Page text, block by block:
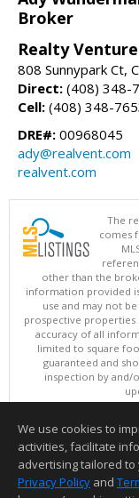
Broker
Realty
808 Sunnypark Ct,
Direct: (408) 348-
Cell: (408) 348-
DRE#: 00968045
ady@realvent.com
realvent.com
The
comes
other than the
information provided
use and may not
prospective properties
accuracy of all
limited to square
guaranteed and
inspection by and/
Copyright ©
This content
Information
We use cookies to
activities, facilitate
advertising tailored
Privacy Policy and